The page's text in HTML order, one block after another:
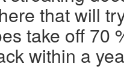
that will
take off 70
within a